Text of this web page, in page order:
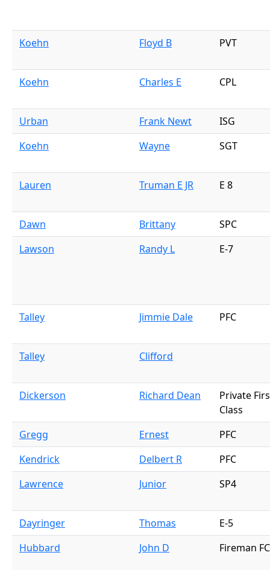
Koehn Floyd B PVT
Koehn Charles E CPL
Urban Frank Newt
ISG
Koehn
Wayne SGT
Lauren Truman E JR E 8
Dawn Brittany
SPC
Lawson
Randy L E-7
Talley Jimmie Dale PFC
Talley Clifford
Dickerson Richard Dean
Private
Class
Gregg
Ernest
PFC
Kendrick
Delbert R
PFC
Lawrence
Junior SP4
Dayringer Thomas
E-5
Hubbard
John D Fireman FC